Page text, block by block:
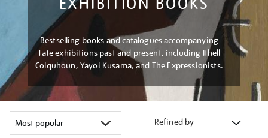
Bestselling books and catalogues accompanying
Tate exhibitions past and present, including Ithell
Colquhoun, Yayoi Kusama, and The Expressionists.
Refined by